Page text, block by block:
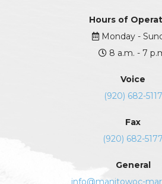
Hours of
Monday -
8 a.m. - 7
Voice
(920) 682-5117
Fax
(920) 682-5177
General
info@manitowoc-